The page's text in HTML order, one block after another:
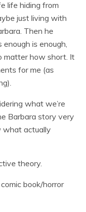
life hiding from
just living with
Then he
is enough,
matter how short. It
for me (as
what we’re
Barbara story very
what actually
theory.
book/horror